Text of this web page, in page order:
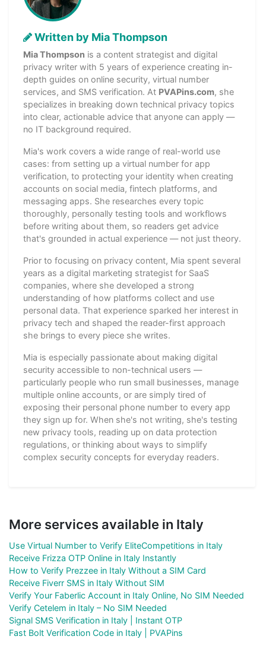
Written by Mia Thompson
Mia Thompson is a content strategist and digital
privacy writer with 5 years of experience creating in-
depth guides on online security, virtual number
services, and SMS verification. At PVAPins.com, she
specializes in breaking down technical privacy topics
into clear, actionable advice that anyone can apply —
no IT background required.
Mia's work covers a wide range of real-world use
cases: from setting up a virtual number for app
verification, to protecting your identity when creating
accounts on social media, fintech platforms, and
messaging apps. She researches every topic
thoroughly, personally testing tools and workflows
before writing about them, so readers get advice
that's grounded in actual experience — not just theory.
Prior to focusing on privacy content, Mia spent several
years as a digital marketing strategist for SaaS
companies, where she developed a strong
understanding of how platforms collect and use
personal data. That experience sparked her interest in
privacy tech and shaped the reader-first approach
she brings to every piece she writes.
Mia is especially passionate about making digital
security accessible to non-technical users —
particularly people who run small businesses, manage
multiple online accounts, or are simply tired of
exposing their personal phone number to every app
they sign up for. When she's not writing, she's testing
new privacy tools, reading up on data protection
regulations, or thinking about ways to simplify
complex security concepts for everyday readers.
More services available in Italy
Use Virtual Number to Verify EliteCompetitions in Italy
Receive Frizza OTP Online in Italy Instantly
How to Verify Prezzee in Italy Without a SIM Card
Receive Fiverr SMS in Italy Without SIM
Verify Your Faberlic Account in Italy Online, No SIM Needed
Verify Cetelem in Italy – No SIM Needed
Signal SMS Verification in Italy | Instant OTP
Fast Bolt Verification Code in Italy | PVAPins